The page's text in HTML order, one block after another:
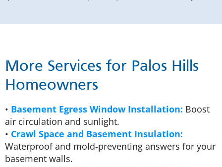
More Services for Palos Hills
Homeowners
• Basement Egress Window Installation: Boost
air circulation and sunlight.
• Crawl Space and Basement Insulation:
Waterproof and mold-preventing answers for your
basement walls.